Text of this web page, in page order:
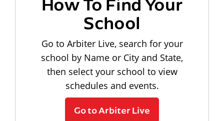
School
Go to Arbiter Live, search for your
school by Name or City and State,
then select your school to view
schedules and events.
Go to Arbiter Live